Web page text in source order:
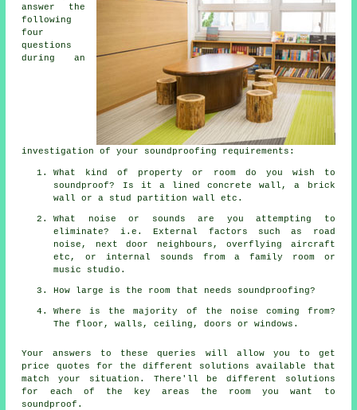
answer the
following
four
questions
during an
investigation of your soundproofing requirements:
What kind of property or room do you wish to
soundproof? Is it a lined concrete wall, a brick
wall or a stud partition wall etc.
What noise or sounds are you attempting to
eliminate? i.e. External factors such as road
noise, next door neighbours, overflying aircraft
etc, or internal sounds from a family room or
music studio.
How large is the room that needs soundproofing?
Where is the majority of the noise coming from?
The floor, walls, ceiling, doors or windows.
Your answers to these queries will allow you to get
price quotes for the different solutions available that
match your situation. There'll be different solutions
for each of the key areas the room you want to
soundproof.